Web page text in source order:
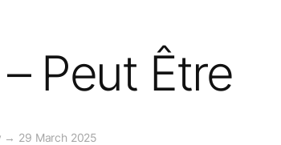
Peut Être
→ 29 March 2025